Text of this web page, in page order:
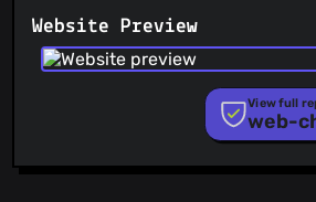
PhishFort
Phishing.Database
PhishStats
RPiList Not Serious
Scam.Directory
Website Preview
View full
web-